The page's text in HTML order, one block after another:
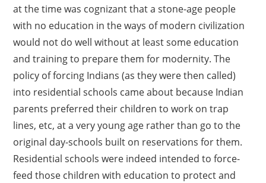
at the time was cognizant that a stone-age people
with no education in the ways of modern civilization
would not do well without at least some education
and training to prepare them for modernity. The
policy of forcing Indians (as they were then called)
into residential schools came about because Indian
parents preferred their children to work on trap
lines, etc, at a very young age rather than go to the
original day-schools built on reservations for them.
Residential schools were indeed intended to force-
feed those children with education to protect and